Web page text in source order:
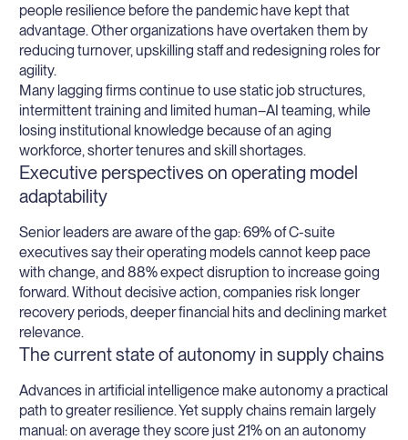
people resilience before the pandemic have kept that
advantage. Other organizations have overtaken them by
reducing turnover, upskilling staff and redesigning roles for
agility.
Many lagging firms continue to use static job structures,
intermittent training and limited human–AI teaming, while
losing institutional knowledge because of an aging
workforce, shorter tenures and skill shortages.
Executive perspectives on operating model
adaptability
Senior leaders are aware of the gap: 69% of C-suite
executives say their operating models cannot keep pace
with change, and 88% expect disruption to increase going
forward. Without decisive action, companies risk longer
recovery periods, deeper financial hits and declining market
relevance.
The current state of autonomy in supply chains
Advances in artificial intelligence make autonomy a practical
path to greater resilience. Yet supply chains remain largely
manual: on average they score just 21% on an autonomy